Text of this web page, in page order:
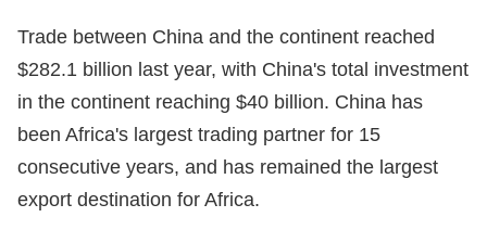
Trade between China and the continent reached
$282.1 billion last year, with China's total investment
in the continent reaching $40 billion. China has
been Africa's largest trading partner for 15
consecutive years, and has remained the largest
export destination for Africa.